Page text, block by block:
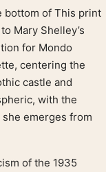
bottom of This print
Mary Shelley’s
for Mondo
centering the
castle and
with the
she emerges from
of the 1935